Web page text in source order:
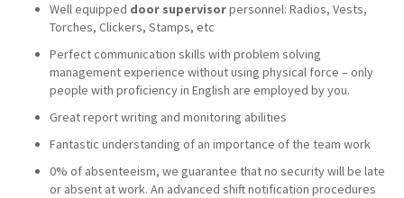
Well equipped door supervisorpersonnel: Radios, Vests,
Torches, Clickers, Stamps, etc
Perfect communication skills with problem solving
management experience without using physical force – only
people with proficiency in English are employed by you.
Great report writing and monitoring abilities
Fantastic understanding of an importance of the team work
0% of absenteeism, we guarantee that no security will be late
or absent at work. An advanced shift notification procedures